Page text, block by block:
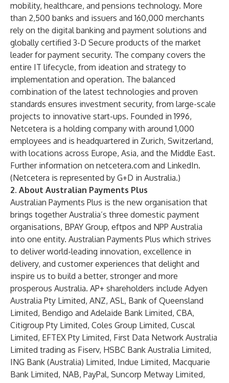
mobility, healthcare, and pensions technology. More
than 2,500 banks and issuers and 160,000 merchants
rely on the digital banking and payment solutions and
globally certified 3-D Secure products of the market
leader for payment security. The company covers the
entire IT lifecycle, from ideation and strategy to
implementation and operation. The balanced
combination of the latest technologies and proven
standards ensures investment security, from large-scale
projects to innovative start-ups. Founded in 1996,
Netcetera is a holding company with around 1,000
employees and is headquartered in Zurich, Switzerland,
with locations across Europe, Asia, and the Middle East.
Further information on netcetera.com and LinkedIn.
(Netcetera is represented by G+D in Australia.)
2. About Australian Payments Plus
Australian Payments Plus is the new organisation that
brings together Australia’s three domestic payment
organisations, BPAY Group, eftpos and NPP Australia
into one entity. Australian Payments Plus which strives
to deliver world-leading innovation, excellence in
delivery, and customer experiences that delight and
inspire us to build a better, stronger and more
prosperous Australia. AP+ shareholders include Adyen
Australia Pty Limited, ANZ, ASL, Bank of Queensland
Limited, Bendigo and Adelaide Bank Limited, CBA,
Citigroup Pty Limited, Coles Group Limited, Cuscal
Limited, EFTEX Pty Limited, First Data Network Australia
Limited trading as Fiserv, HSBC Bank Australia Limited,
ING Bank (Australia) Limited, Indue Limited, Macquarie
Bank Limited, NAB, PayPal, Suncorp Metway Limited,